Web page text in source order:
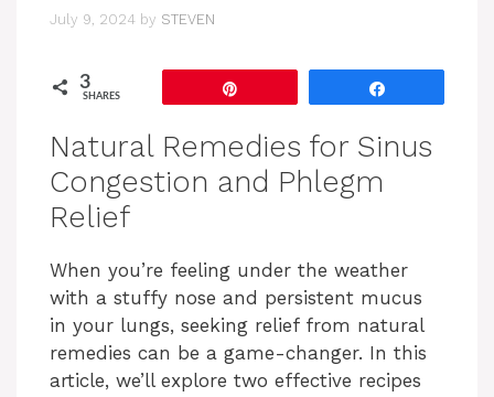
July 9, 2024 by STEVEN
3
SHARES
Natural Remedies for Sinus
Congestion and Phlegm
Relief
When you’re feeling under the weather
with a stuffy nose and persistent mucus
in your lungs, seeking relief from natural
remedies can be a game-changer. In this
article, we’ll explore two effective recipes